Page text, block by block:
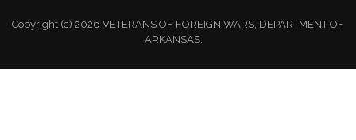
Copyright (c) 2026 VETERANS OF FOREIGN WARS, DEPARTMENT OF
ARKANSAS.